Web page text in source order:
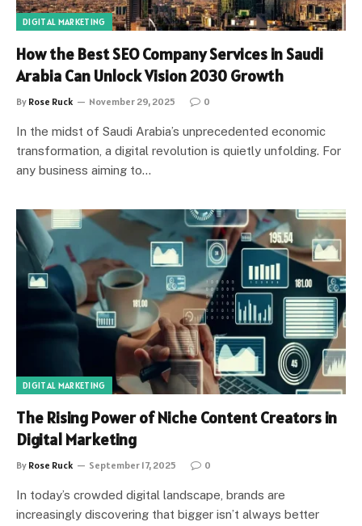
DIGITAL MARKETING
How the Best SEO Company Services in Saudi
Arabia Can Unlock Vision 2030 Growth
By Rose Ruck November 29, 2025 0
In the midst of Saudi Arabia’s unprecedented economic
transformation, a digital revolution is quietly unfolding. For
any business aiming to…
DIGITAL MARKETING
The Rising Power of Niche Content Creators in
Digital Marketing
By Rose Ruck September 17, 2025 0
In today’s crowded digital landscape, brands are
increasingly discovering that bigger isn’t always better